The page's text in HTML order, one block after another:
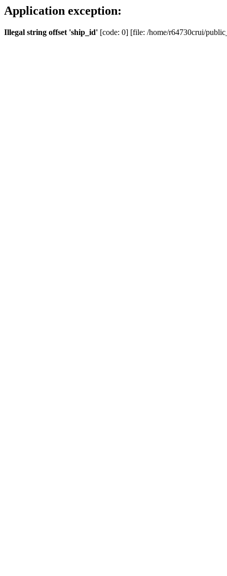
Application exception:
Illegal string offset 'ship_id' [code: 0] [file: /home/r64730crui/